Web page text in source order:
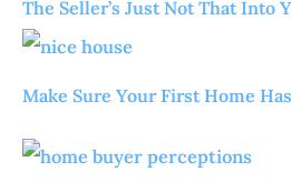
The Seller’s Just Not That Into
Make Sure Your First Home